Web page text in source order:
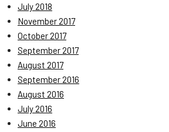
July 2018
November 2017
October 2017
September 2017
August 2017
September 2016
August 2016
July 2016
June 2016